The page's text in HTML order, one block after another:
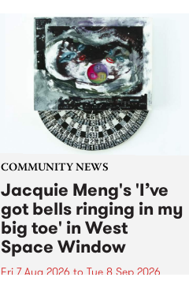
used in the 1960s and ‘70s to
describe Aotearoa and Australia
as lands of abundance for the
Moana people who had migrated
from their...
COMMUNITY NEWS
Jacquie Meng's 'I’ve
got bells ringing in my
big toe' in West
Space Window
Fri 7 Aug 2026 to Tue 8 Sep 2026